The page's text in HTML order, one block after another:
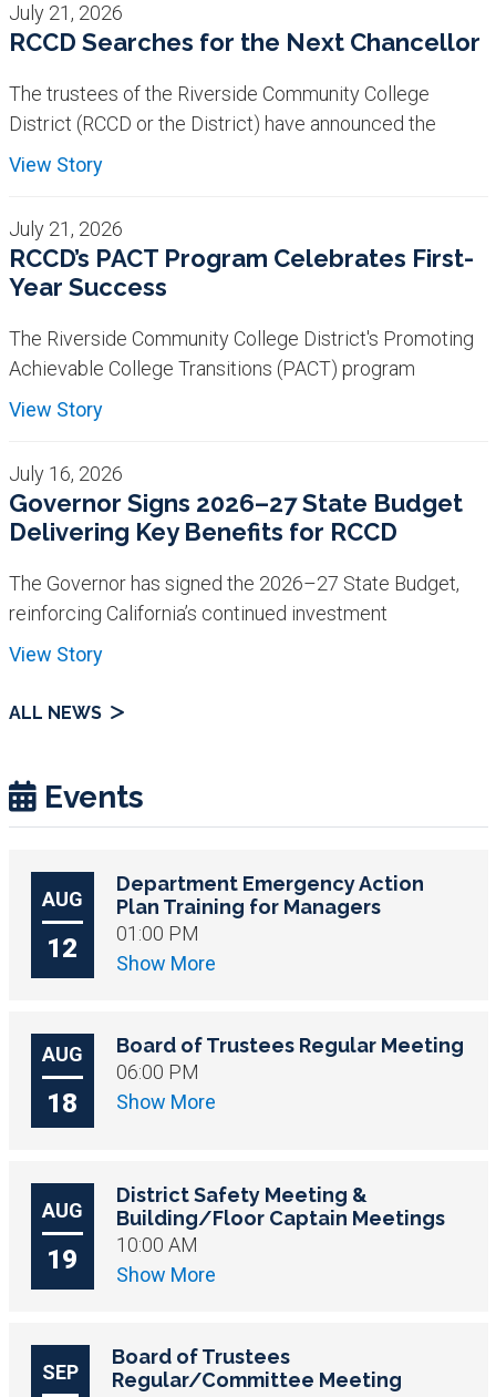
July 21, 2026
RCCD Searches for the Next Chancellor
The trustees of the Riverside Community College
District (RCCD or the District) have announced the
View Story
July 21, 2026
RCCD’s PACT Program Celebrates First-
Year Success
The Riverside Community College District's Promoting
Achievable College Transitions (PACT) program
View Story
July 16, 2026
Governor Signs 2026–27 State Budget
Delivering Key Benefits for RCCD
The Governor has signed the 2026–27 State Budget,
reinforcing California’s continued investment
View Story
ALL NEWS
Events
AUG
12
Department Emergency Action
Plan Training for Managers
01:00 PM
Show More
AUG
18
Board of Trustees Regular Meeting
06:00 PM
Show More
AUG
19
District Safety Meeting &
Building/Floor Captain Meetings
10:00 AM
Show More
SEP
Board of Trustees
Regular/Committee Meeting